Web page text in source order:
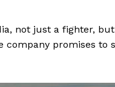
not just a fighter,
promises to